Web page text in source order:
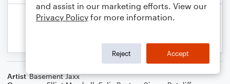
Artist Basement Jaxx
and assist in our marketing efforts. View our
Privacy Policy for more information.
Reject Accept